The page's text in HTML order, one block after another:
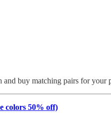
buy matching pairs for your
colors 50% off)